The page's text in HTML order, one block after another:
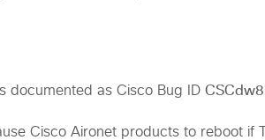
documented as Cisco Bug ID
Cisco Aironet products to reboot if